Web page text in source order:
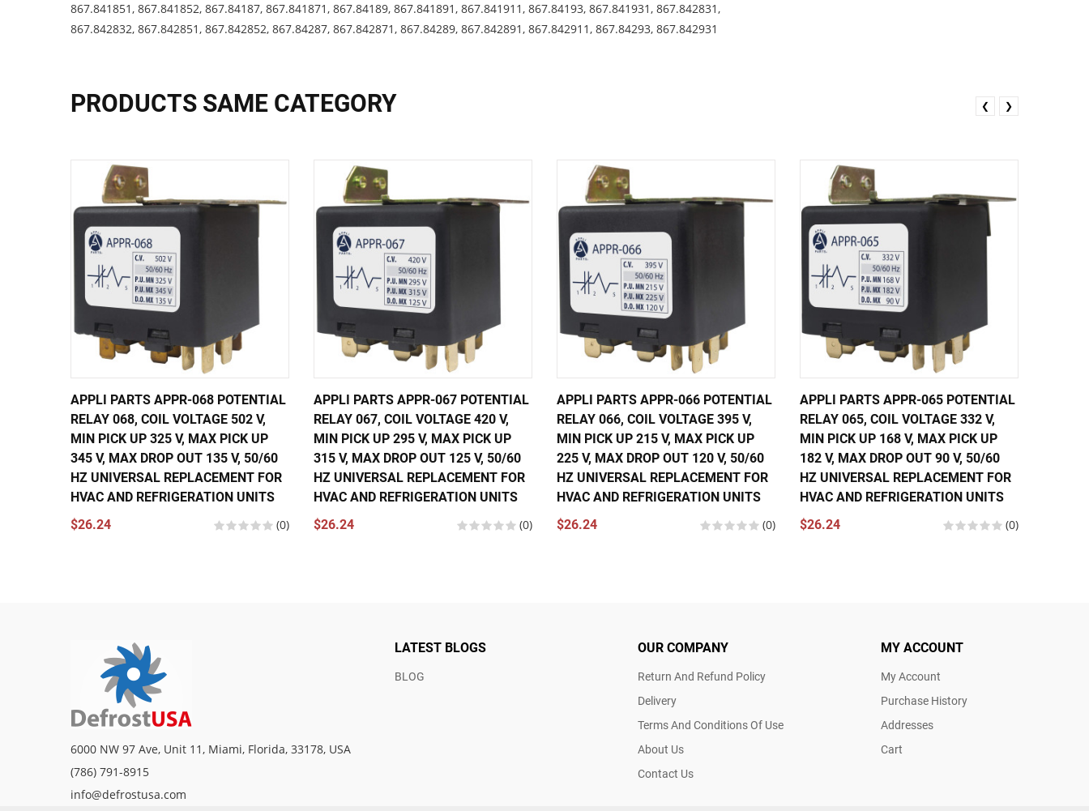
867.841851, 867.841852, 867.84187, 867.841871, 867.84189, 867.841891, 867.841911, 867.84193, 867.841931, 867.842831,
867.842832, 867.842851, 867.842852, 867.84287, 867.842871, 867.84289, 867.842891, 867.842911, 867.84293, 867.842931
PRODUCTS SAME CATEGORY
APPLI PARTS APPR-068 POTENTIAL
RELAY 068, COIL VOLTAGE 502 V,
MIN PICK UP 325 V, MAX PICK UP
345 V, MAX DROP OUT 135 V, 50/60
HZ UNIVERSAL REPLACEMENT FOR
HVAC AND REFRIGERATION UNITS
$26.24
(0)
APPLI PARTS APPR-067 POTENTIAL
RELAY 067, COIL VOLTAGE 420 V,
MIN PICK UP 295 V, MAX PICK UP
315 V, MAX DROP OUT 125 V, 50/60
HZ UNIVERSAL REPLACEMENT FOR
HVAC AND REFRIGERATION UNITS
$26.24
(0)
APPLI PARTS APPR-066 POTENTIAL
RELAY 066, COIL VOLTAGE 395 V,
MIN PICK UP 215 V, MAX PICK UP
225 V, MAX DROP OUT 120 V, 50/60
HZ UNIVERSAL REPLACEMENT FOR
HVAC AND REFRIGERATION UNITS
$26.24
(0)
APPLI PARTS APPR-065 POTENTIAL
RELAY 065, COIL VOLTAGE 332 V,
MIN PICK UP 168 V, MAX PICK UP
182 V, MAX DROP OUT 90 V, 50/60
HZ UNIVERSAL REPLACEMENT FOR
HVAC AND REFRIGERATION UNITS
$26.24
(0)
❮ ❯
6000 NW 97 Ave, Unit 11, Miami, Florida, 33178, USA
(786) 791-8915
info@defrostusa.com
LATEST BLOGS
BLOG
OUR COMPANY
Return And Refund Policy
Delivery
Terms And Conditions Of Use
About Us
Contact Us
MY ACCOUNT
My Account
Purchase History
Addresses
Cart